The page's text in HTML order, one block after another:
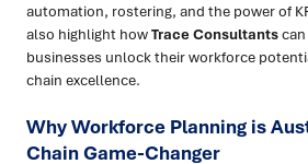
automation, rostering, and the power of
also highlight howTrace Consultants
businesses unlock their workforce
chain excellence.
Why Workforce Planning is
Chain Game-Changer